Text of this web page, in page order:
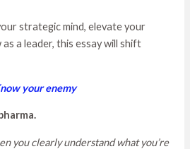
strategic mind, elevate your
a leader, this essay will shift
your enemy
you clearly understand what you’re